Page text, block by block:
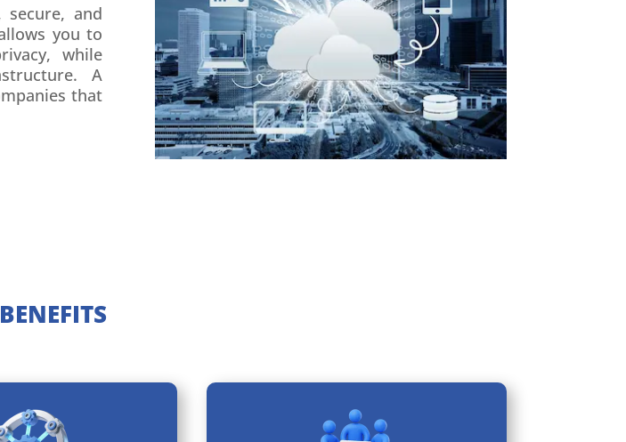
secure, and
you to
while
A
that